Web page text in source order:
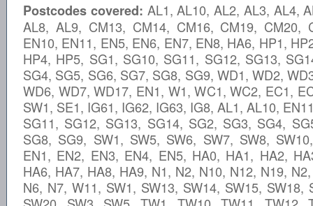
Postcodes covered: AL1, AL10, AL2, AL3, AL4,
AL8, AL9, CM13, CM14, CM16, CM19, CM20,
EN10, EN11, EN5, EN6, EN7, EN8, HA6, HP1,
HP4, HP5, SG1, SG10, SG11, SG12, SG13,
SG4, SG5, SG6, SG7, SG8, SG9, WD1, WD2,
WD6, WD7, WD17, EN1, W1, WC1, WC2, EC1,
SW1, SE1, IG61, IG62, IG63, IG8, AL1, AL10,
SG11, SG12, SG13, SG14, SG2, SG3, SG4,
SG8, SG9, SW1, SW5, SW6, SW7, SW8,
EN1, EN2, EN3, EN4, EN5, HA0, HA1, HA2,
HA6, HA7, HA8, HA9, N1, N2, N10, N12, N19,
N6, N7, W11, SW1, SW13, SW14, SW15, SW18,